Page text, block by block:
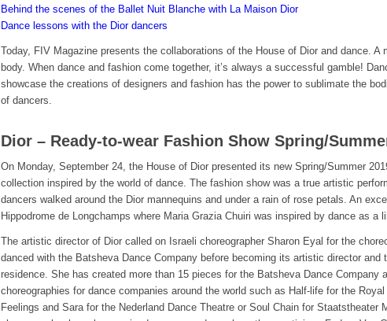
Behind the scenes of the Ballet Nuit Blanche with La Maison Dior
Dance lessons with the Dior dancers
Today, FIV Magazine presents the collaborations of the House of Dior and dance. A
body. When dance and fashion come together, it’s always a successful gamble!
showcase the creations of designers and fashion has the power to sublimate the
of dancers.
Dior – Ready-to-wear Fashion Show Spring/
On Monday, September 24, the House of Dior presented its new Spring/Summer
collection inspired by the world of dance. The fashion show was a true artistic
dancers walked around the Dior mannequins and under a rain of rose petals. An
Hippodrome de Longchamps where Maria Grazia Chuiri was inspired by dance as a
The artistic director of Dior called on Israeli choreographer Sharon Eyal for the
danced with the Batsheva Dance Company before becoming its artistic director and
residence. She has created more than 15 pieces for the Batsheva Dance Company
choreographies for dance companies around the world such as Half-life for the
Feelings and Sara for the Nederland Dance Theatre or Soul Chain for Staatstheater